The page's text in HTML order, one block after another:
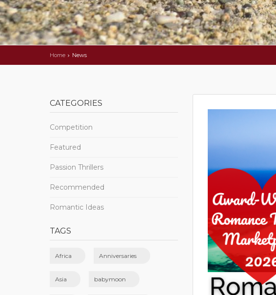
Home News
CATEGORIES
Competition
Featured
Passion Thrillers
Recommended
Romantic Ideas
TAGS
Africa Anniversaries
Asia babymoon